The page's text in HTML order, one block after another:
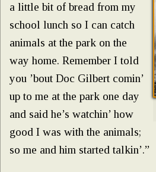
a little bit of bread from my
school lunch so I can catch
animals at the park on the
way home. Remember I told
you ’bout Doc Gilbert comin’
up to me at the park one day
and said he’s watchin’ how
good I was with the animals;
so me and him started talkin’.”